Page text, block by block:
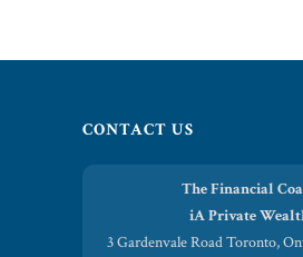
CONTACT US
The Financial
iA Private
3 Gardenvale Road Toronto,